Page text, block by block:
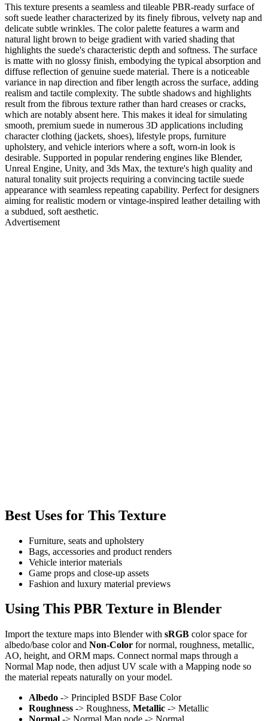
This texture presents a seamless and tileable PBR-ready surface of
soft suede leather characterized by its finely fibrous, velvety nap and
delicate subtle wrinkles. The color palette features a warm and
natural light brown to beige gradient with varied shading that
highlights the suede's characteristic depth and softness. The surface
is matte with no glossy finish, embodying the typical absorption and
diffuse reflection of genuine suede material. There is a noticeable
variance in nap direction and fiber length across the surface, adding
realism and tactile complexity. The subtle shadows and highlights
result from the fibrous texture rather than hard creases or cracks,
which are notably absent here. This makes it ideal for simulating
smooth, premium suede in numerous 3D applications including
character clothing (jackets, shoes), lifestyle props, furniture
upholstery, and vehicle interiors where a soft, worn-in look is
desirable. Supported in popular rendering engines like Blender,
Unreal Engine, Unity, and 3ds Max, the texture's high quality and
natural tonality suit projects requiring a convincing tactile suede
appearance with seamless repeating capability. Perfect for designers
aiming for realistic modern or vintage-inspired leather detailing with
a subdued, soft aesthetic.
Advertisement
Best Uses for This Texture
Furniture, seats and upholstery
Bags, accessories and product renders
Vehicle interior materials
Game props and close-up assets
Fashion and luxury material previews
Using This PBR Texture in Blender
Import the texture maps into Blender with sRGB color space for
albedo/base color and Non-Color for normal, roughness, metallic,
AO, height, and ORM maps. Connect normal maps through a
Normal Map node, then adjust UV scale with a Mapping node so
the material repeats naturally on your model.
Albedo -> Principled BSDF Base Color
Roughness -> Roughness, Metallic -> Metallic